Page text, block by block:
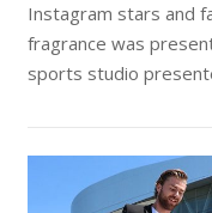
Instagram stars and
fragrance was
sports studio